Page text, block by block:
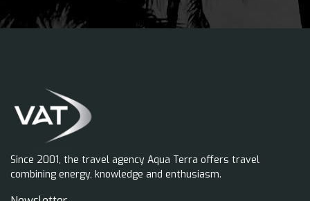
Since 2001, the travel agency Aqua Terra offers travel
combining energy, knowledge and enthusiasm.